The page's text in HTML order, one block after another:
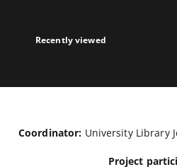
Recently viewed
Coordinator: University Library
Project